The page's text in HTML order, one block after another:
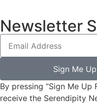
Newsletter
Sign Me
By pressing “Sign Me Up
receive the Serendipity